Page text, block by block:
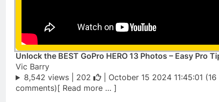
Unlock the BEST GoPro HERO 13 Photos – Easy Pro
Vic Barry
8,542 views | 202
| October 15 2024 11:45:01 (16
comments)[ Read more … ]